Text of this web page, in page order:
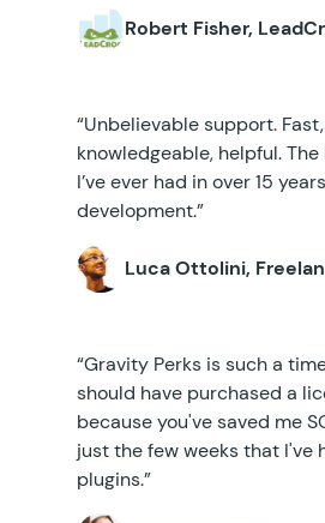
Robert Fisher,
“Unbelievable support.
knowledgeable, helpful.
I’ve ever had in over 15
development.”
Luca Ottolini,
“Gravity Perks is such a
should have purchased a
because you've saved me
just the few weeks that I've
plugins.”